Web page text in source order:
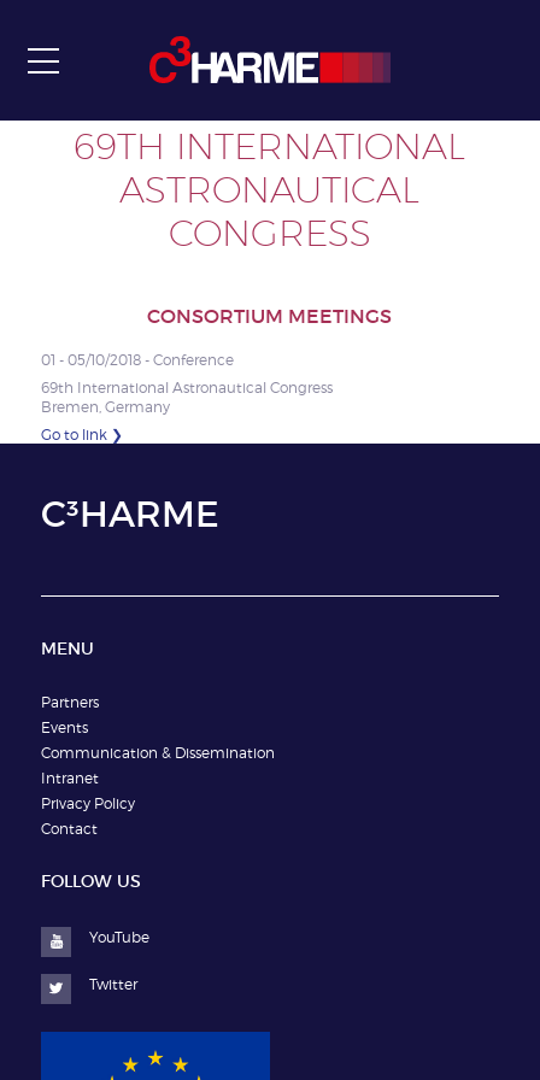
Intranet
69TH INTERNATIONAL
ASTRONAUTICAL
CONGRESS
CONSORTIUM MEETINGS
01 - 05/10/2018 - Conference
69th International Astronautical Congress
Bremen, Germany
Go to link ❯
C³HARME
MENU
Partners
Events
Communication & Dissemination
Intranet
Privacy Policy
Contact
FOLLOW US
YouTube
Twitter